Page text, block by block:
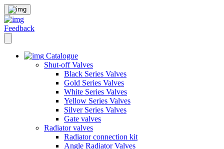
Feedback
Catalogue
Shut-off Valves
Black Series Valves
Gold Series Valves
White Series Valves
Yellow Series Valves
Silver Series Valves
Gate valves
Radiator valves
Radiator connection kit
Angle Radiator Valves